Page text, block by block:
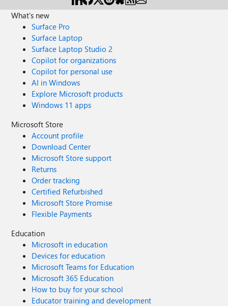
What's new
Surface Pro
Surface Laptop
Surface Laptop Studio 2
Copilot for organizations
Copilot for personal use
AI in Windows
Explore Microsoft products
Windows 11 apps
Microsoft Store
Account profile
Download Center
Microsoft Store support
Returns
Order tracking
Certified Refurbished
Microsoft Store Promise
Flexible Payments
Education
Microsoft in education
Devices for education
Microsoft Teams for Education
Microsoft 365 Education
How to buy for your school
Educator training and development